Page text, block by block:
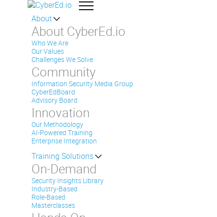
About
About CyberEd.io
Who We Are
Our Values
Challenges We Solve
Community
Information Security Media Group
CyberEdBoard
Advisory Board
Innovation
Our Methodology
AI-Powered Training
Enterprise Integration
Training Solutions
On-Demand
Security Insights Library
Industry-Based
Role-Based
Masterclasses